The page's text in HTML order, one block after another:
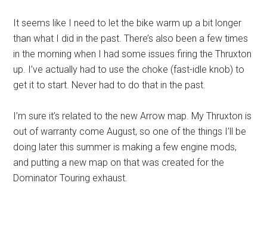
It seems like I need to let the bike warm up a bit longer
than what I did in the past. There’s also been a few times
in the morning when I had some issues firing the Thruxton
up. I’ve actually had to use the choke (fast-idle knob) to
get it to start. Never had to do that in the past.
I’m sure it’s related to the new Arrow map. My Thruxton is
out of warranty come August, so one of the things I’ll be
doing later this summer is making a few engine mods,
and putting a new map on that was created for the
Dominator Touring exhaust.